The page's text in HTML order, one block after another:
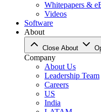
Whitepapers &
Videos
Software
About
Close About
Company
About Us
Leadership Team
Careers
US
India